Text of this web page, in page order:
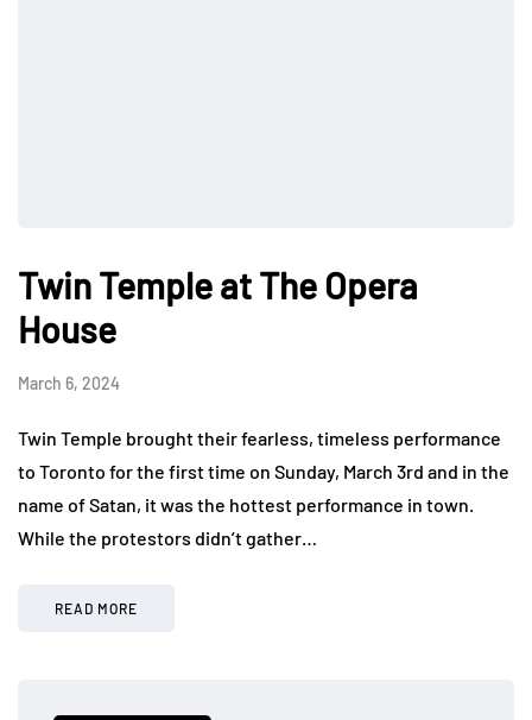
Twin Temple at The Opera
House
March 6, 2024
Twin Temple brought their fearless, timeless performance
to Toronto for the first time on Sunday, March 3rd and in the
name of Satan, it was the hottest performance in town.
While the protestors didn’t gather…
READ MORE